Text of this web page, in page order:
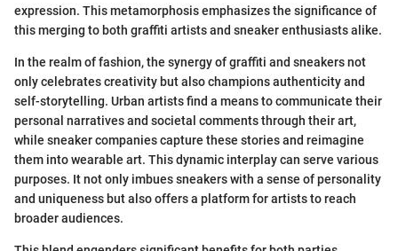
expression. This metamorphosis emphasizes the significance of
this merging to both graffiti artists and sneaker enthusiasts alike.
In the realm of fashion, the synergy of graffiti and sneakers not
only celebrates creativity but also champions authenticity and
self-storytelling. Urban artists find a means to communicate their
personal narratives and societal comments through their art,
while sneaker companies capture these stories and reimagine
them into wearable art. This dynamic interplay can serve various
purposes. It not only imbues sneakers with a sense of personality
and uniqueness but also offers a platform for artists to reach
broader audiences.